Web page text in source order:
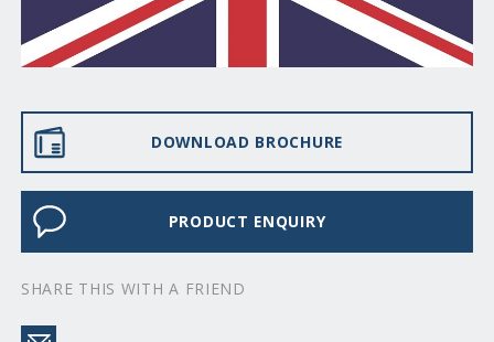
DOWNLOAD BROCHURE
PRODUCT ENQUIRY
SHARE THIS WITH A FRIEND